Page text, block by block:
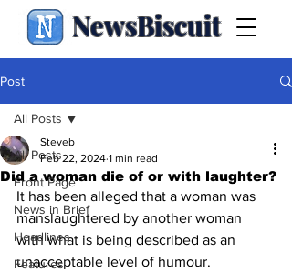
NewsBiscuit
Post
All Posts
Front Page
News in Brief
Headlines
Features
All Posts
Did a woman die of or with laughter?
Steveb
Feb 22, 2024 1 min read
It has been alleged that a woman was
manslaughtered by another woman
with what is being described as an
unacceptable level of humour.